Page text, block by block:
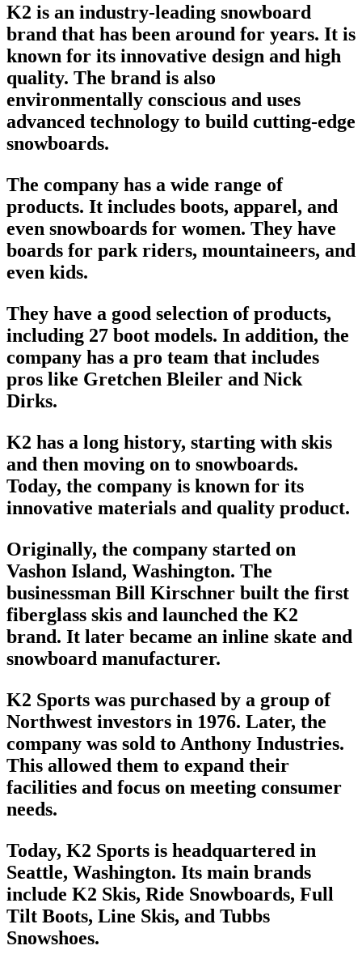
K2 is an industry-leading snowboard
brand that has been around for years. It is
known for its innovative design and high
quality. The brand is also
environmentally conscious and uses
advanced technology to build cutting-edge
snowboards.
The company has a wide range of
products. It includes boots, apparel, and
even snowboards for women. They have
boards for park riders, mountaineers, and
even kids.
They have a good selection of products,
including 27 boot models. In addition, the
company has a pro team that includes
pros like Gretchen Bleiler and Nick
Dirks.
K2 has a long history, starting with skis
and then moving on to snowboards.
Today, the company is known for its
innovative materials and quality product.
Originally, the company started on
Vashon Island, Washington. The
businessman Bill Kirschner built the first
fiberglass skis and launched the K2
brand. It later became an inline skate and
snowboard manufacturer.
K2 Sports was purchased by a group of
Northwest investors in 1976. Later, the
company was sold to Anthony Industries.
This allowed them to expand their
facilities and focus on meeting consumer
needs.
Today, K2 Sports is headquartered in
Seattle, Washington. Its main brands
include K2 Skis, Ride Snowboards, Full
Tilt Boots, Line Skis, and Tubbs
Snowshoes.